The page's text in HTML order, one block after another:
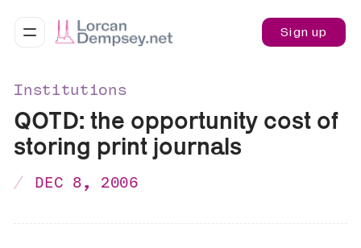
Sign up
Institutions
QOTD: the opportunity cost of
storing print journals
DEC 8, 2006